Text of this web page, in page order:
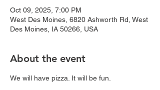
Oct 09, 2025, 7:00 PM
West Des Moines, 6820 Ashworth Rd, West
Des Moines, IA 50266, USA
About the event
We will have pizza. It will be fun.